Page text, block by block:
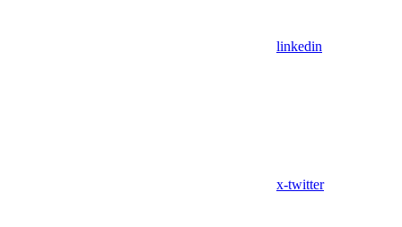
linkedin
x-twitter